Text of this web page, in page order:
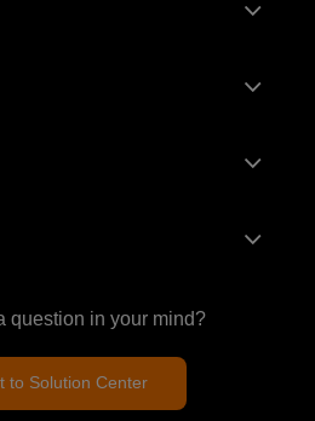
question in your mind?
to Solution Center